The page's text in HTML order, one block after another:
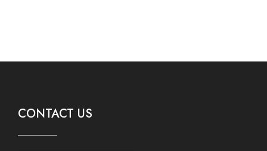
CONTACT US